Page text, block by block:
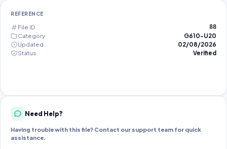
REFERENCE
File ID 88
Category
G610-U20
Updated
02/08/2026
Status
Verified
Need Help?
Having trouble with this file? Contact our support team for quick
assistance.